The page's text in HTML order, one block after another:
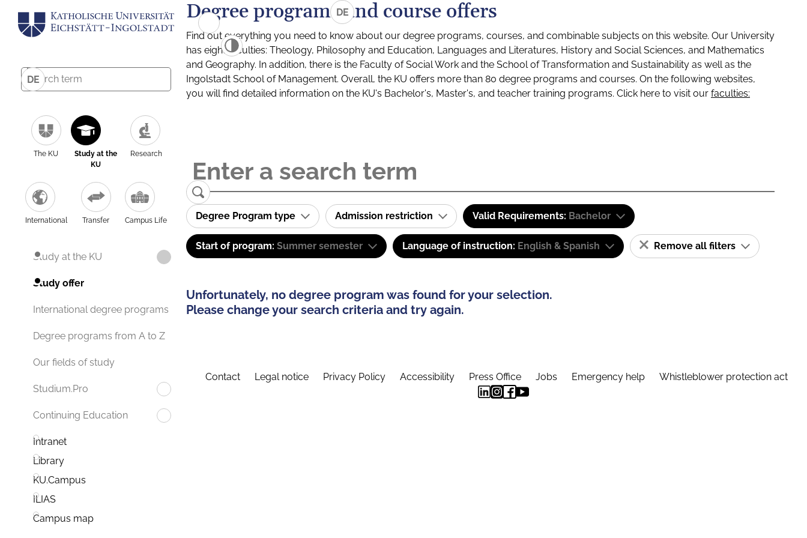
DE
The KU
Study at the
KU
Research
International Transfer Campus Life
Study at the KU
Study offer
International degree programs
Degree programs from A to Z
Our fields of study
Studium.Pro
Continuing Education
Intranet
Library
KU.Campus
ILIAS
Campus map
DE
Degree programs and course offers
Find out everything you need to know about our degree programs, courses, and combinable subjects on this website. Our University
has eight faculties: Theology, Philosophy and Education, Languages and Literatures, History and Social Sciences, and Mathematics
and Geography. In addition, there is the Faculty of Social Work and the School of Transformation and Sustainability as well as the
Ingolstadt School of Management. Overall, the KU offers more than 80 degree programs and courses. On the following websites,
you will find detailed information on the KU's Bachelor's, Master's, and teacher training programs. Click here to visit our faculties:
Degree Program type Admission restriction Valid Requirements: Bachelor
Start of program: Summer semester Language of instruction: English & Spanish Remove all filters
Unfortunately, no degree program was found for your selection.
Please change your search criteria and try again.
Contact Legal notice Privacy Policy Accessibility Press Office Jobs Emergency help Whistleblower protection act